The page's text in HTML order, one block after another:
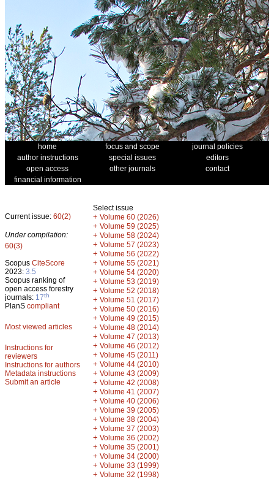
home focus and scope
journal policies
author instructions
special issues
editors
open access
other journals
contact
financial information
Current issue: 60(2)
Under compilation:
60(3)
Scopus CiteScore
2023: 3.5
Scopus ranking of
open access forestry
journals: 17th
PlanS compliant
Most viewed articles
Instructions for
reviewers
Instructions for authors
Metadata instructions
Submit an article
Select issue
+ Volume 60 (2026)
+ Volume 59 (2025)
+ Volume 58 (2024)
+ Volume 57 (2023)
+ Volume 56 (2022)
+ Volume 55 (2021)
+ Volume 54 (2020)
+ Volume 53 (2019)
+ Volume 52 (2018)
+ Volume 51 (2017)
+ Volume 50 (2016)
+ Volume 49 (2015)
+ Volume 48 (2014)
+ Volume 47 (2013)
+ Volume 46 (2012)
+ Volume 45 (2011)
+ Volume 44 (2010)
+ Volume 43 (2009)
+ Volume 42 (2008)
+ Volume 41 (2007)
+ Volume 40 (2006)
+ Volume 39 (2005)
+ Volume 38 (2004)
+ Volume 37 (2003)
+ Volume 36 (2002)
+ Volume 35 (2001)
+ Volume 34 (2000)
+ Volume 33 (1999)
+ Volume 32 (1998)